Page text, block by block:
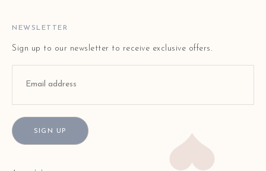
NEWSLETTER
Sign up to our newsletter to receive exclusive offers.
SIGN UP